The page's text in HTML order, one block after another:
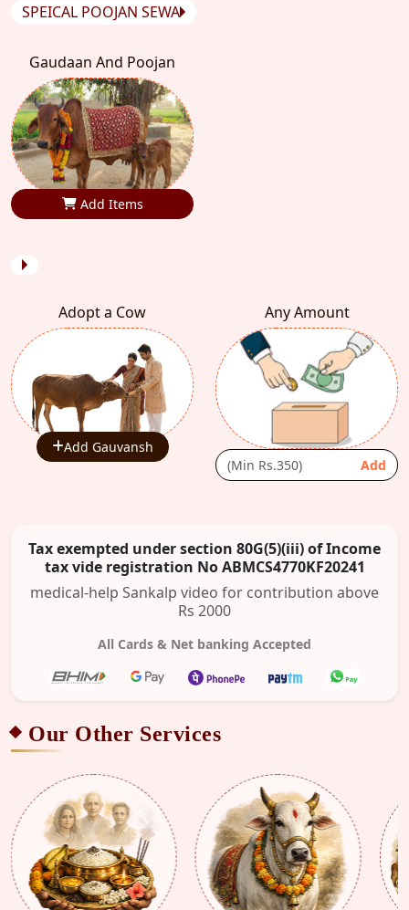
SPEICAL POOJAN SEWA
Gaudaan And Poojan
Add Items
Adopt a Cow
Add Gauvansh
Any Amount
Add
Tax exempted under section 80G(5)(iii) of Income
tax vide registration No ABMCS4770KF20241
medical-help Sankalp video for contribution above
Rs 2000
All Cards & Net banking Accepted
Our Other Services